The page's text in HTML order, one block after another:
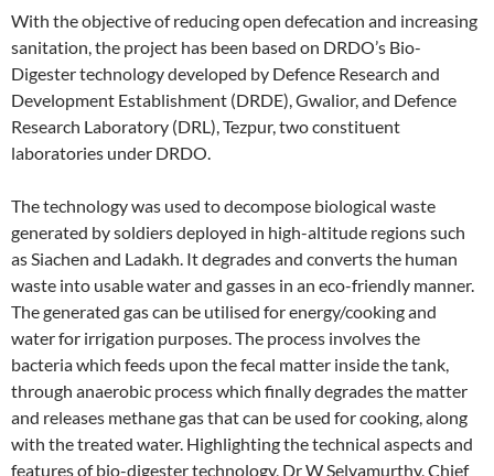
With the objective of reducing open defecation and increasing
sanitation, the project has been based on DRDO’s Bio-
Digester technology developed by Defence Research and
Development Establishment (DRDE), Gwalior, and Defence
Research Laboratory (DRL), Tezpur, two constituent
laboratories under DRDO.
The technology was used to decompose biological waste
generated by soldiers deployed in high-altitude regions such
as Siachen and Ladakh. It degrades and converts the human
waste into usable water and gasses in an eco-friendly manner.
The generated gas can be utilised for energy/cooking and
water for irrigation purposes. The process involves the
bacteria which feeds upon the fecal matter inside the tank,
through anaerobic process which finally degrades the matter
and releases methane gas that can be used for cooking, along
with the treated water. Highlighting the technical aspects and
features of bio-digester technology, Dr W Selvamurthy, Chief